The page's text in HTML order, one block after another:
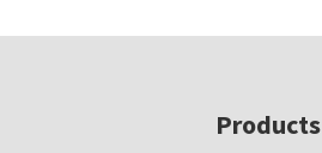
Products